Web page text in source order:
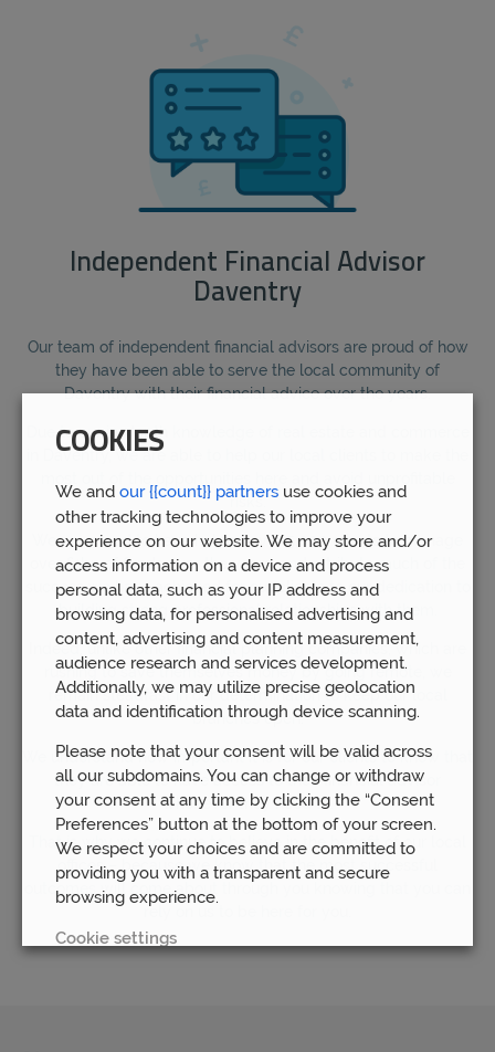
Independent Financial Advisor
Daventry
Our team of independent financial advisors are proud of how
they have been able to serve the local community of
Daventry with their financial advice over the years.
Due to our in-depth knowledge of real estate and commerce
in Daventry, we are able to help our local clients to make the
risks.
We are proud to have helped over 5,000 clients to manage
over £1bn of funds over the years, and attribute much of the
success we have achieved for our clients to our dedication to
building strong professional relationships with them.
Indeed, unlike other financial planning companies, which are
rushing to save themselves money by going remote, we
remain steadfast in our determination to keep our local
branches open.
We understand how important it is for our clients to know that
they are able to have access to their financial advisor
whenever they need to.
That is why we continue to believe in the benefit of our local
offices – because we know that the most successful
outcomes will come about through you knowing that you can
rely on us to be here for you.
COOKIES
We and our {{count}} partners use cookies and
other tracking technologies to improve your
experience on our website. We may store and/or
access information on a device and process
personal data, such as your IP address and
browsing data, for personalised advertising and
content, advertising and content measurement,
audience research and services development.
Additionally, we may utilize precise geolocation
data and identification through device scanning.
Please note that your consent will be valid across
all our subdomains. You can change or withdraw
your consent at any time by clicking the “Consent
Preferences” button at the bottom of your screen.
We respect your choices and are committed to
providing you with a transparent and secure
browsing experience.
Cookie settings